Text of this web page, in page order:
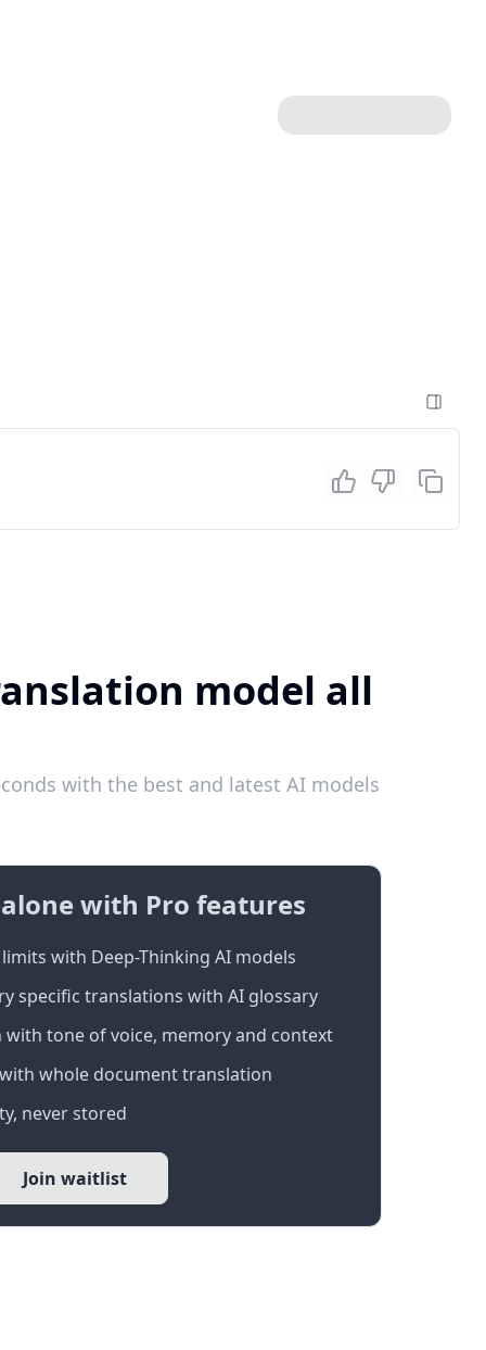
model all
with the best and latest AI models
with Pro features
with Deep-Thinking AI models
specific translations with AI glossary
tone of voice, memory and context
whole document translation
never stored
Join waitlist